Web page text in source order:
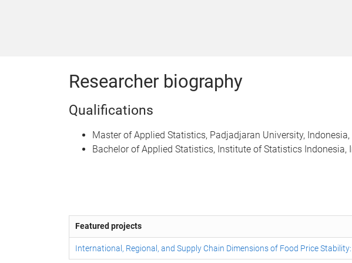
Researcher biography
Qualifications
Master of Applied Statistics, Padjadjaran University, Indonesia,
Bachelor of Applied Statistics, Institute of Statistics Indonesia,
Featured projects
International, Regional, and Supply Chain Dimensions of Food Price